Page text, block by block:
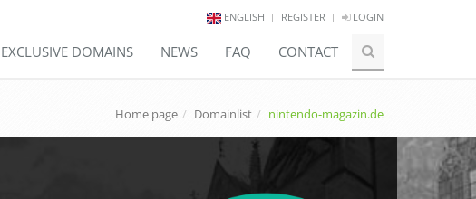
ENGLISH REGISTER LOGIN
EXCLUSIVE DOMAINS NEWS FAQ CONTACT
Home page Domainlist nintendo-magazin.de